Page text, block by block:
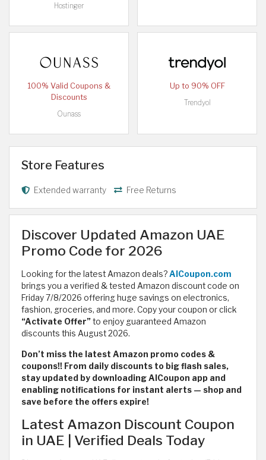
Hostinger
100% Valid Coupons &
Discounts
Ounass
Up to 90% OFF
Trendyol
Store Features
Extended warranty Free Returns
Discover Updated Amazon UAE
Promo Code for 2026
Looking for the latest Amazon deals?AlCoupon.com
brings you a verified & tested Amazon discount code on
Friday 7/8/2026 offering huge savings on electronics,
fashion, groceries, and more. Copy your coupon or click
“Activate Offer”to enjoy guaranteed Amazon
discounts this August 2026.
Don’t miss the latest Amazon promo codes &
coupons!! From daily discounts to big flash sales,
stay updated by downloading AlCoupon app and
enabling notifications for instant alerts — shop and
save before the offers expire!
Latest Amazon Discount Coupon
in UAE | Verified Deals Today